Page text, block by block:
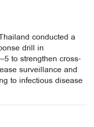
conducted a
drill in
to strengthen cross-
surveillance and
to infectious disease